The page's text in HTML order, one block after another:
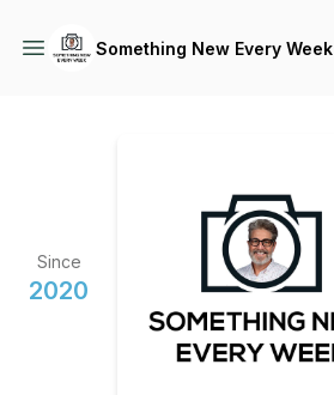
Something New Every Week
Since
2020